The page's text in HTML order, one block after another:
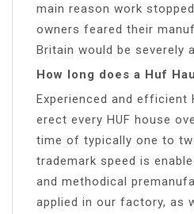
main reason work
owners feared their
Britain would be severely
How long does a Huf
Experienced and efficient
erect every HUF house
time of typically one to
trademark speed is
and methodical
applied in our factory, as